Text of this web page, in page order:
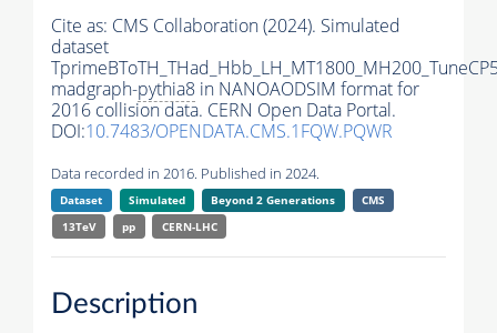
Cite as: CMS Collaboration (2024). Simulated
dataset
madgraph-pythia8 in NANOAODSIM format for
2016 collision data. CERN Open Data Portal.
DOI:10.7483/OPENDATA.CMS.1FQW.PQWR
Data recorded in 2016. Published in 2024.
Dataset Simulated Beyond 2 Generations
CMS
13TeV
pp CERN-LHC
Description